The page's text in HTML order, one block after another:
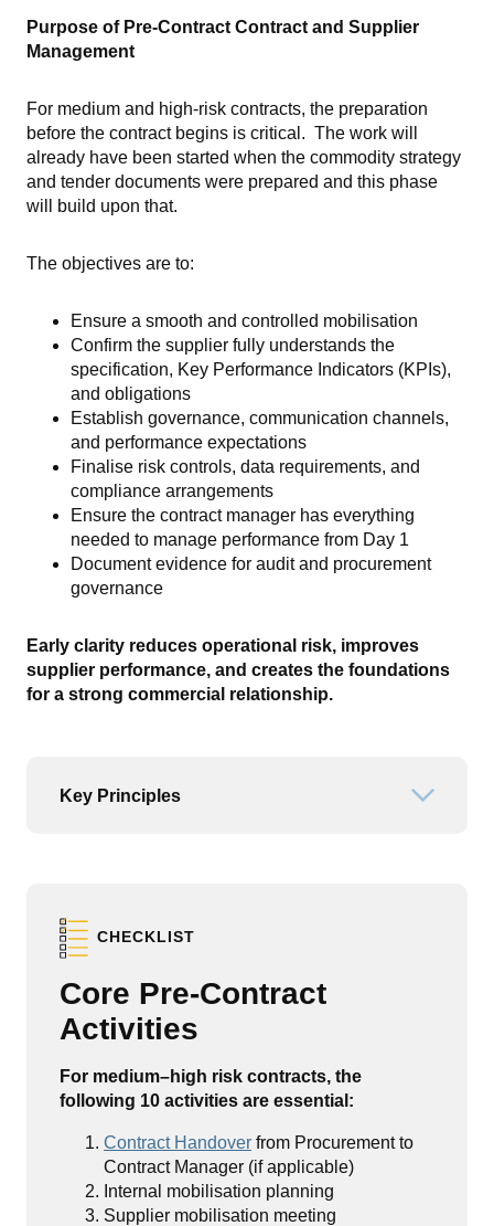
Purpose of Pre-Contract Contract and Supplier
Management
For medium and high-risk contracts, the preparation
before the contract begins is critical. The work will
already have been started when the commodity strategy
and tender documents were prepared and this phase
will build upon that.
The objectives are to:
Ensure a smooth and controlled mobilisation
Confirm the supplier fully understands the
specification, Key Performance Indicators (KPIs),
and obligations
Establish governance, communication channels,
and performance expectations
Finalise risk controls, data requirements, and
compliance arrangements
Ensure the contract manager has everything
needed to manage performance from Day 1
Document evidence for audit and procurement
governance
Early clarity reduces operational risk, improves
supplier performance, and creates the foundations
for a strong commercial relationship.
Key Principles
CHECKLIST
Core Pre-Contract
Activities
For medium–high risk contracts, the
following 10 activities are essential:
Contract Handover from Procurement to
Contract Manager (if applicable)
Internal mobilisation planning
Supplier mobilisation meeting